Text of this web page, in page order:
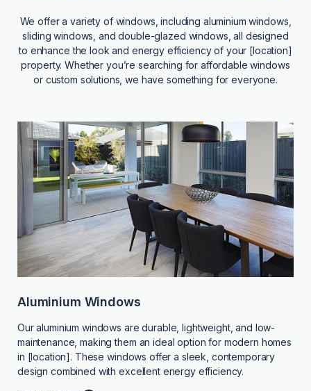
We offer a variety of windows, including aluminium windows,
sliding windows, and double-glazed windows, all designed
to enhance the look and energy efficiency of your [location]
property. Whether you’re searching for affordable windows
or custom solutions, we have something for everyone.
Aluminium Windows
Our aluminium windows are durable, lightweight, and low-
maintenance, making them an ideal option for modern homes
in [location]. These windows offer a sleek, contemporary
design combined with excellent energy efficiency.